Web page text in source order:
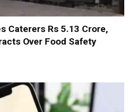
Caterers Rs 5.13 Crore,
Over Food Safety